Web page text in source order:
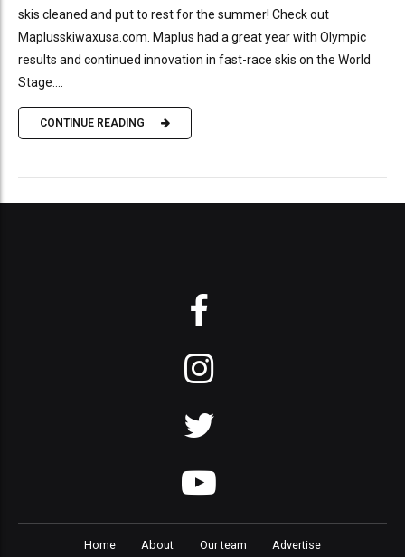
skis cleaned and put to rest for the summer! Check out
Maplusskiwaxusa.com. Maplus had a great year with Olympic
results and continued innovation in fast-race skis on the World
Stage....
CONTINUE READING
Home About Our team Advertise